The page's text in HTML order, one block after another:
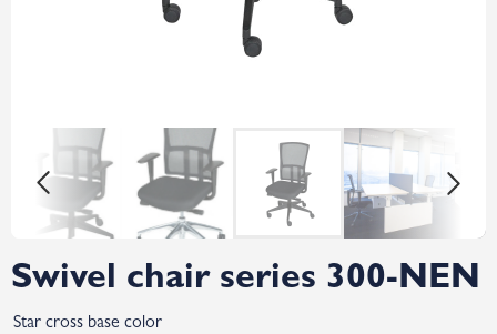
Swivel chair series 300-NEN
Star cross base color